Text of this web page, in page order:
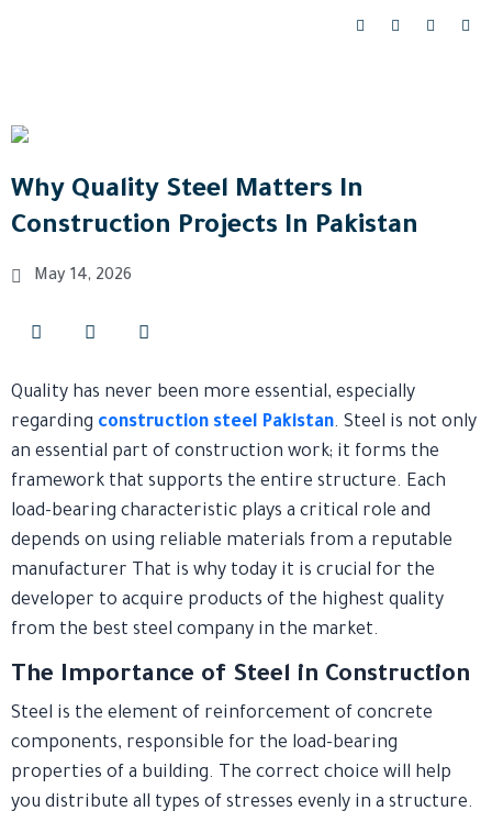
F
a
I
n
Y
o
L
i
Why Quality Steel Matters In
Construction Projects In Pakistan
May 14, 2026
Quality has never been more essential, especially
regarding construction steel Pakistan. Steel is not only
an essential part of construction work; it forms the
framework that supports the entire structure. Each
load-bearing characteristic plays a critical role and
depends on using reliable materials from a reputable
manufacturer That is why today it is crucial for the
developer to acquire products of the highest quality
from the best steel company in the market.
The Importance of Steel in Construction
Steel is the element of reinforcement of concrete
components, responsible for the load-bearing
properties of a building. The correct choice will help
you distribute all types of stresses evenly in a structure.